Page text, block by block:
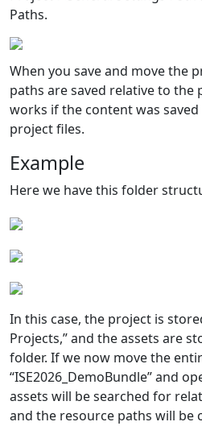
Paths.
When you save and move the
paths are saved relative to the
works if the content was
project files.
Example
Here we have this folder
In this case, the project is
Projects,” and the assets are
folder. If we now move the
“ISE2026_DemoBundle” and
assets will be searched for
and the resource paths will be